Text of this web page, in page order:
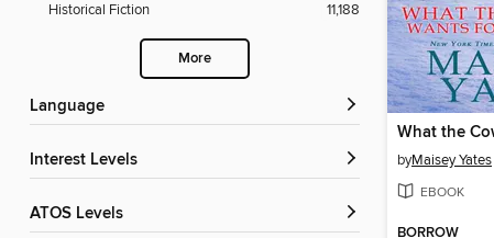
Historical Fiction
11,188
More
Language
Interest Levels
ATOS Levels
byMaisey Yates
EBOOK
BORROW